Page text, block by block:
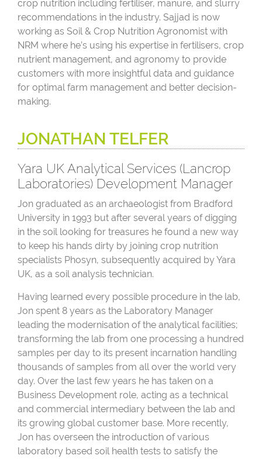
crop nutrition including fertiliser, manure, and slurry
recommendations in the industry. Sajjad is now
working as Soil & Crop Nutrition Agronomist with
NRM where he’s using his expertise in fertilisers, crop
nutrient management, and agronomy to provide
customers with more insightful data and guidance
for optimal farm management and better decision-
making.
JONATHAN TELFER
Yara UK Analytical Services (Lancrop
Laboratories) Development Manager
Jon graduated as an archaeologist from Bradford
University in 1993 but after several years of digging
in the soil looking for treasures he found a new way
to keep his hands dirty by joining crop nutrition
specialists Phosyn, subsequently acquired by Yara
UK, as a soil analysis technician.
Having learned every possible procedure in the lab,
Jon spent 8 years as the Laboratory Manager
leading the modernisation of the analytical facilities;
transforming the lab from one processing a hundred
samples per day to its present incarnation handling
thousands of samples from all over the world very
day. Over the last few years he has taken on a
Business Development role, acting as a technical
and commercial intermediary between the lab and
its growing global customer base. More recently,
Jon has overseen the introduction of various
laboratory based soil health tests to satisfy the